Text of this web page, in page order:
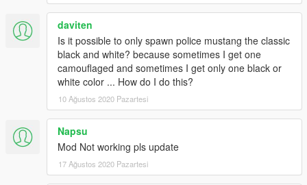
---------------------------------
Original vehicle/Model: TheCrew, WhiteAngel
GTA5 Conversion: zQrba
Police Edit: Masterschwag
---------------------------------
Brake Calipers and new textures from gamemodels.ru
---------------------------------
Speed Camera by johnclark1102
---------------------------------
Setina Pushbar by NickieB
---------------------------------
Code3 Defender by Kygo, converted & edited by MartinCT
daviten
Is it possible to only spawn police mustang the classic
black and white? because sometimes I get one
camouflaged and sometimes I get only one black or
white color ... How do I do this?
10 Ağustos 2020 Pazartesi
Napsu
Mod Not working pls update
17 Ağustos 2020 Pazartesi